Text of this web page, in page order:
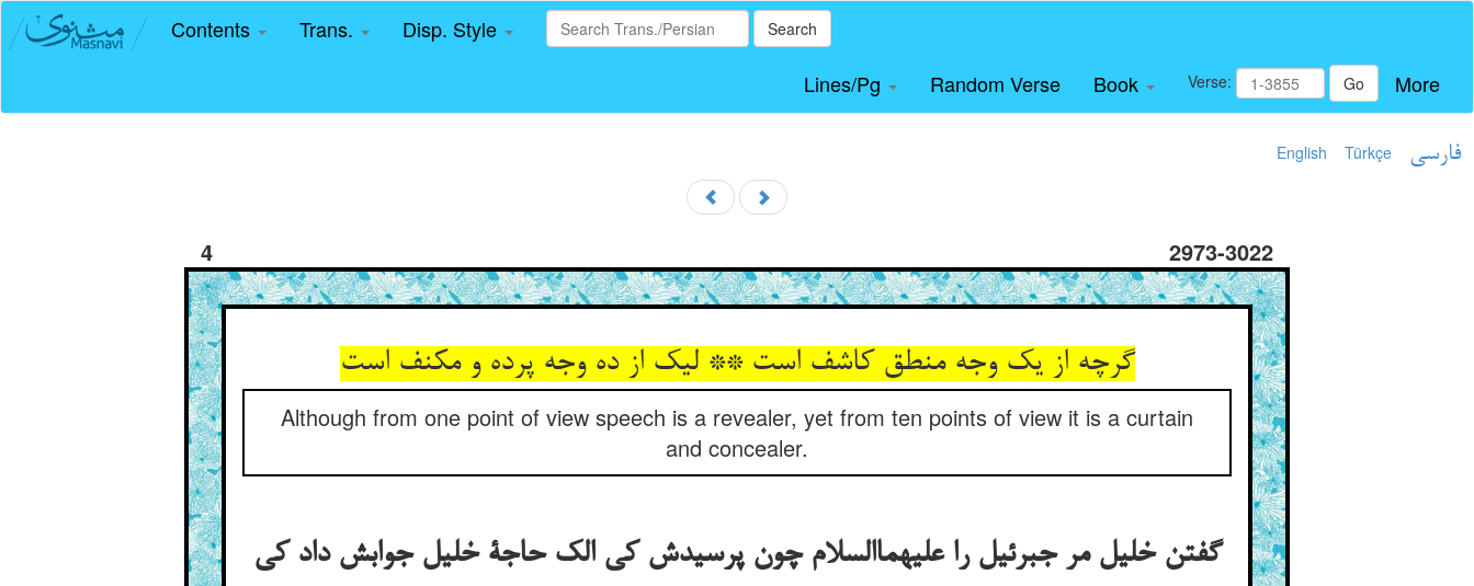
Contents Trans. Disp. Style Search
Lines/Pg Random Verse Book Verse: Go More
English Türkçe فارسی
4 2973-3022
گرچه از یک وجه منطق کاشف است ** لیک از ده وجه پرده و مکنف است
Although from one point of view speech is a revealer, yet from ten points of view it is a curtain
and concealer.
گفتن خلیل مر جبرئیل را علیهماالسلام چون پرسیدش کی الک حاجة خلیل جوابش داد کی